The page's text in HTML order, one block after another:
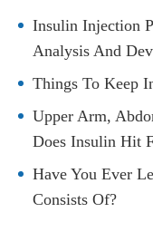
Insulin Injection
Analysis And
Things To Keep
Upper Arm,
Does Insulin Hit
Have You Ever
Consists Of?